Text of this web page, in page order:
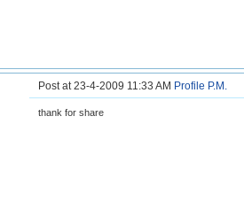
Post at 23-4-2009 11:33 AM Profile P.M.
thank for share